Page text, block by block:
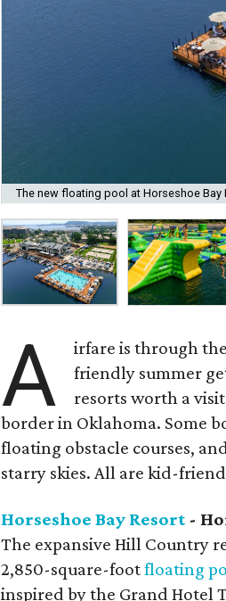
The new floating pool at Horseshoe
A
irfare is through
friendly summer
resorts worth a
border in Oklahoma. Some
floating obstacle courses,
starry skies. All are kid-
Horseshoe Bay Resort -
The expansive Hill Country
2,850-square-footfloating
inspired by the Grand Hotel